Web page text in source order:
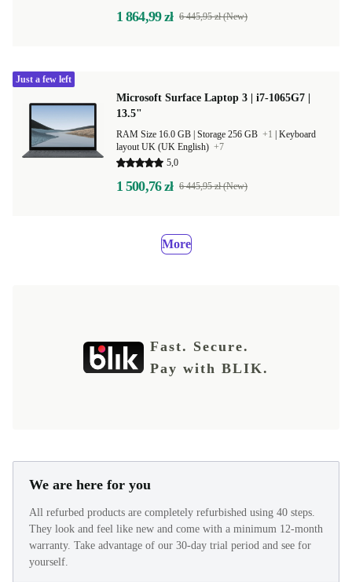
1 864,99 zł 6 445,95 zł (New)
Microsoft Surface Laptop 3 | i7-1065G7 |
13.5"
Storage 256 GB +1
Keyboard
layout UK (UK English) +7
5,0
1 500,76 zł 6 445,95 zł (New)
Just a few left
More
Fast. Secure.
Pay with BLIK.
We are here for you
All refurbed products are completely refurbished using 40 steps.
They look and feel like new and come with a minimum 12-month
warranty. Take advantage of our 30-day trial period and see for
yourself.